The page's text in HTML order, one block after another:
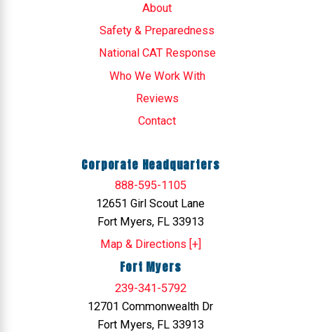
About
Safety & Preparedness
National CAT Response
Who We Work With
Reviews
Contact
Corporate Headquarters
888-595-1105
12651 Girl Scout Lane
Fort Myers, FL 33913
Map & Directions [+]
Fort Myers
239-341-5792
12701 Commonwealth Dr
Fort Myers, FL 33913